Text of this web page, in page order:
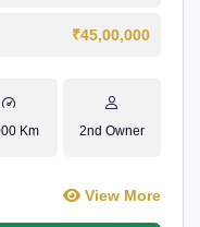
₹45,00,000
Km 2nd Owner
View More